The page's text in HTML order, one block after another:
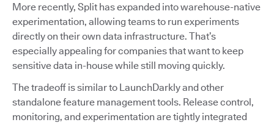
More recently, Split has expanded into warehouse-native
experimentation, allowing teams to run experiments
directly on their own data infrastructure. That’s
especially appealing for companies that want to keep
sensitive data in-house while still moving quickly.
The tradeoff is similar to LaunchDarkly and other
standalone feature management tools. Release control,
monitoring, and experimentation are tightly integrated